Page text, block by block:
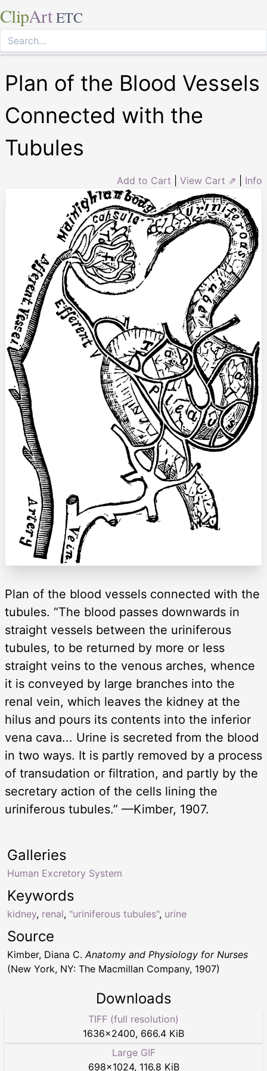
ClipArt ETC
Plan of the Blood Vessels
Connected with the
Tubules
Add to Cart View Cart ⇗ Info
Plan of the blood vessels connected with the
tubules. “The blood passes downwards in
straight vessels between the uriniferous
tubules, to be returned by more or less
straight veins to the venous arches, whence
it is conveyed by large branches into the
renal vein, which leaves the kidney at the
hilus and pours its contents into the inferior
vena cava... Urine is secreted from the blood
in two ways. It is partly removed by a process
of transudation or filtration, and partly by the
secretary action of the cells lining the
uriniferous tubules.” —Kimber, 1907.
Keywords
kidney, renal, "uriniferous tubules", urine
Galleries
Human Excretory System
Source
Kimber, Diana C. Anatomy and Physiology for Nurses
(New York, NY: The Macmillan Company, 1907)
Downloads
TIFF (full resolution)
1636×2400, 666.4 KiB
Large GIF
698×1024, 116.8 KiB